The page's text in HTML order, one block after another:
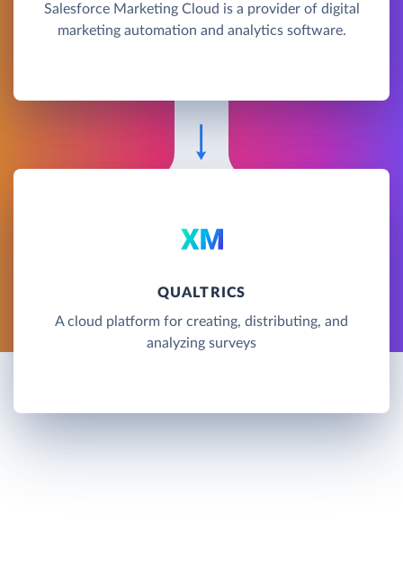
Salesforce Marketing Cloud is a provider of digital
marketing automation and analytics software.
QUALTRICS
A cloud platform for creating, distributing, and
analyzing surveys